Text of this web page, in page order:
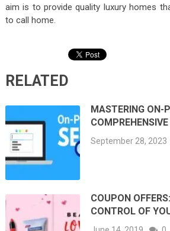
aim is to provide quality luxury homes
to call home.
RELATED
MASTERING ON-
September 28, 2023
COUPON
CONTROL OF